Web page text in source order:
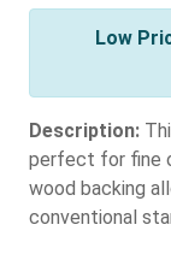
Low
Description:
perfect for fine
wood backing
conventional